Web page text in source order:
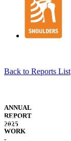
Back to Reports List
STRUCTURE
&
GOVERNANCE
ANNUAL
REPORT
2025
WELSH
TRANSLATION
WORK
-